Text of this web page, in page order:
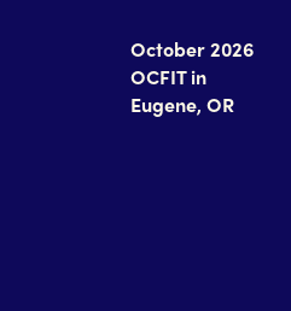
October 2026
OCFIT in
Eugene, OR